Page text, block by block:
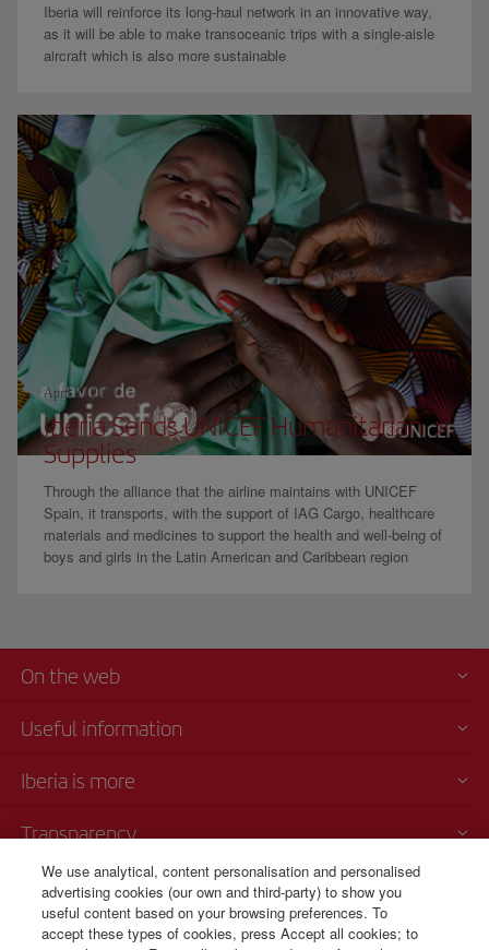
Iberia will reinforce its long-haul network in an innovative way,
as it will be able to make transoceanic trips with a single-aisle
aircraft which is also more sustainable
April 23 2024
Iberia Sends UNICEF Humanitarian
Supplies
Through the alliance that the airline maintains with UNICEF
Spain, it transports, with the support of IAG Cargo, healthcare
materials and medicines to support the health and well-being of
boys and girls in the Latin American and Caribbean region
On the web
Useful information
Iberia is more
Transparency
Telephone sales
000 4054212
We use analytical, content personalisation and personalised
advertising cookies (our own and third-party) to show you
useful content based on your browsing preferences. To
accept these types of cookies, press Accept all cookies; to